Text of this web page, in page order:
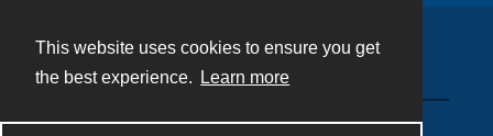
This website uses cookies to ensure you get
the best experience.
Learn more